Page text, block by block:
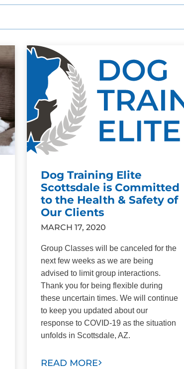
Dog Training Elite
Scottsdale is Committed
to the Health & Safety of
Our Clients
MARCH 17, 2020
Group Classes will be canceled for the
next few weeks as we are being
advised to limit group interactions.
Thank you for being flexible during
these uncertain times. We will continue
to keep you updated about our
response to COVID-19 as the situation
unfolds in Scottsdale, AZ.
READ MORE